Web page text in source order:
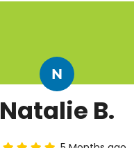
N
Natalie B.